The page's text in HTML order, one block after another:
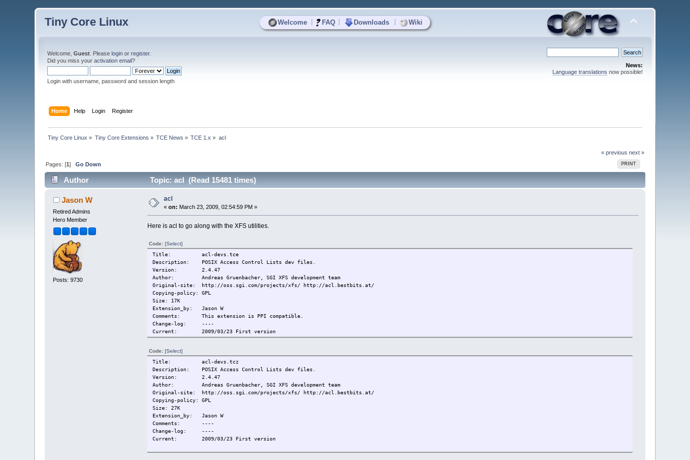
Welcome FAQ Downloads Wiki
Tiny Core Linux
Welcome,Guest . Pleaselogin orregister.
Did you miss youractivation email?
Login with username, password and session length
News:
Language translations now possible!
Home Help Login Register
Tiny Core Linux » Tiny Core Extensions » TCE News » TCE 1.x » acl
« previous next »
PRINT
Pages: [1]Go Down
Author Topic: acl (Read 15481 times)
Jason W
Retired Admins
Hero Member
Posts: 9730
acl
«on: March 23, 2009, 02:54:59 PM »
Here is acl to go along with the XFS utilities.
Code: [Select]
Title: acl-devs.tce
Description: POSIX Access Control Lists dev files.
Version: 2.4.47
Author: Andreas Gruenbacher, SGI XFS development team
Original-site: http://oss.sgi.com/projects/xfs/ http://acl.bestbits.at/
Copying-policy: GPL
Size: 17K
Extension_by: Jason W
Comments: This extension is PPI compatible.
Change-log: ----
Current:
2009/03/23 First version
Code: [Select]
Title: acl-devs.tcz
Description: POSIX Access Control Lists dev files.
Version: 2.4.47
Author: Andreas Gruenbacher, SGI XFS development team
Original-site: http://oss.sgi.com/projects/xfs/ http://acl.bestbits.at/
Copying-policy: GPL
Size: 27K
Extension_by: Jason W
Comments: ----
Change-log: ----
Current:
2009/03/23 First version